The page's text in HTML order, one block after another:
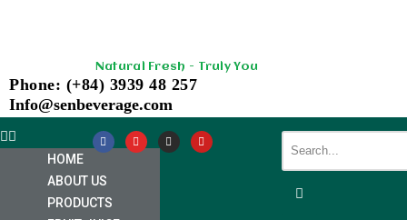
content
Natural Fresh - Truly You
Phone: (+84) 3939 48 257
Info@senbeverage.com
HOME
ABOUT US
PRODUCTS